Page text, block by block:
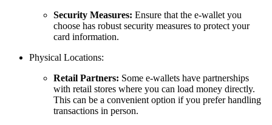
Security Measures: Ensure that the e-wallet you
choose has robust security measures to protect your
card information.
Physical Locations:
Retail Partners: Some e-wallets have partnerships
with retail stores where you can load money directly.
This can be a convenient option if you prefer handling
transactions in person.